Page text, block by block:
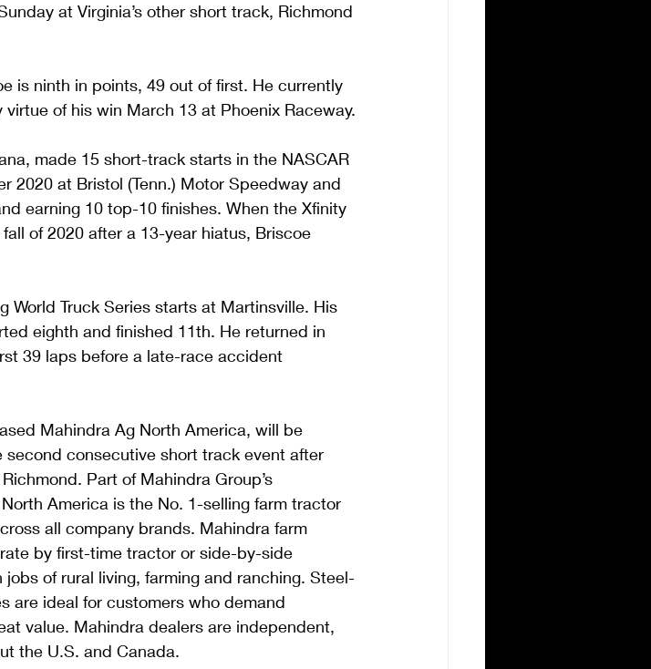
at Virginia’s other short track, Richmond
is ninth in points, 49 out of first. He currently
of his win March 13 at Phoenix Raceway.
made 15 short-track starts in the NASCAR
2020 at Bristol (Tenn.) Motor Speedway and
earning 10 top-10 finishes. When the Xfinity
of 2020 after a 13-year hiatus, Briscoe
World Truck Series starts at Martinsville. His
eighth and finished 11th. He returned in
39 laps before a late-race accident
Mahindra Ag North America, will be
consecutive short track event after
Part of Mahindra Group’s
America is the No. 1-selling farm tractor
all company brands. Mahindra farm
by first-time tractor or side-by-side
of rural living, farming and ranching. Steel-
are ideal for customers who demand
value. Mahindra dealers are independent,
the U.S. and Canada.